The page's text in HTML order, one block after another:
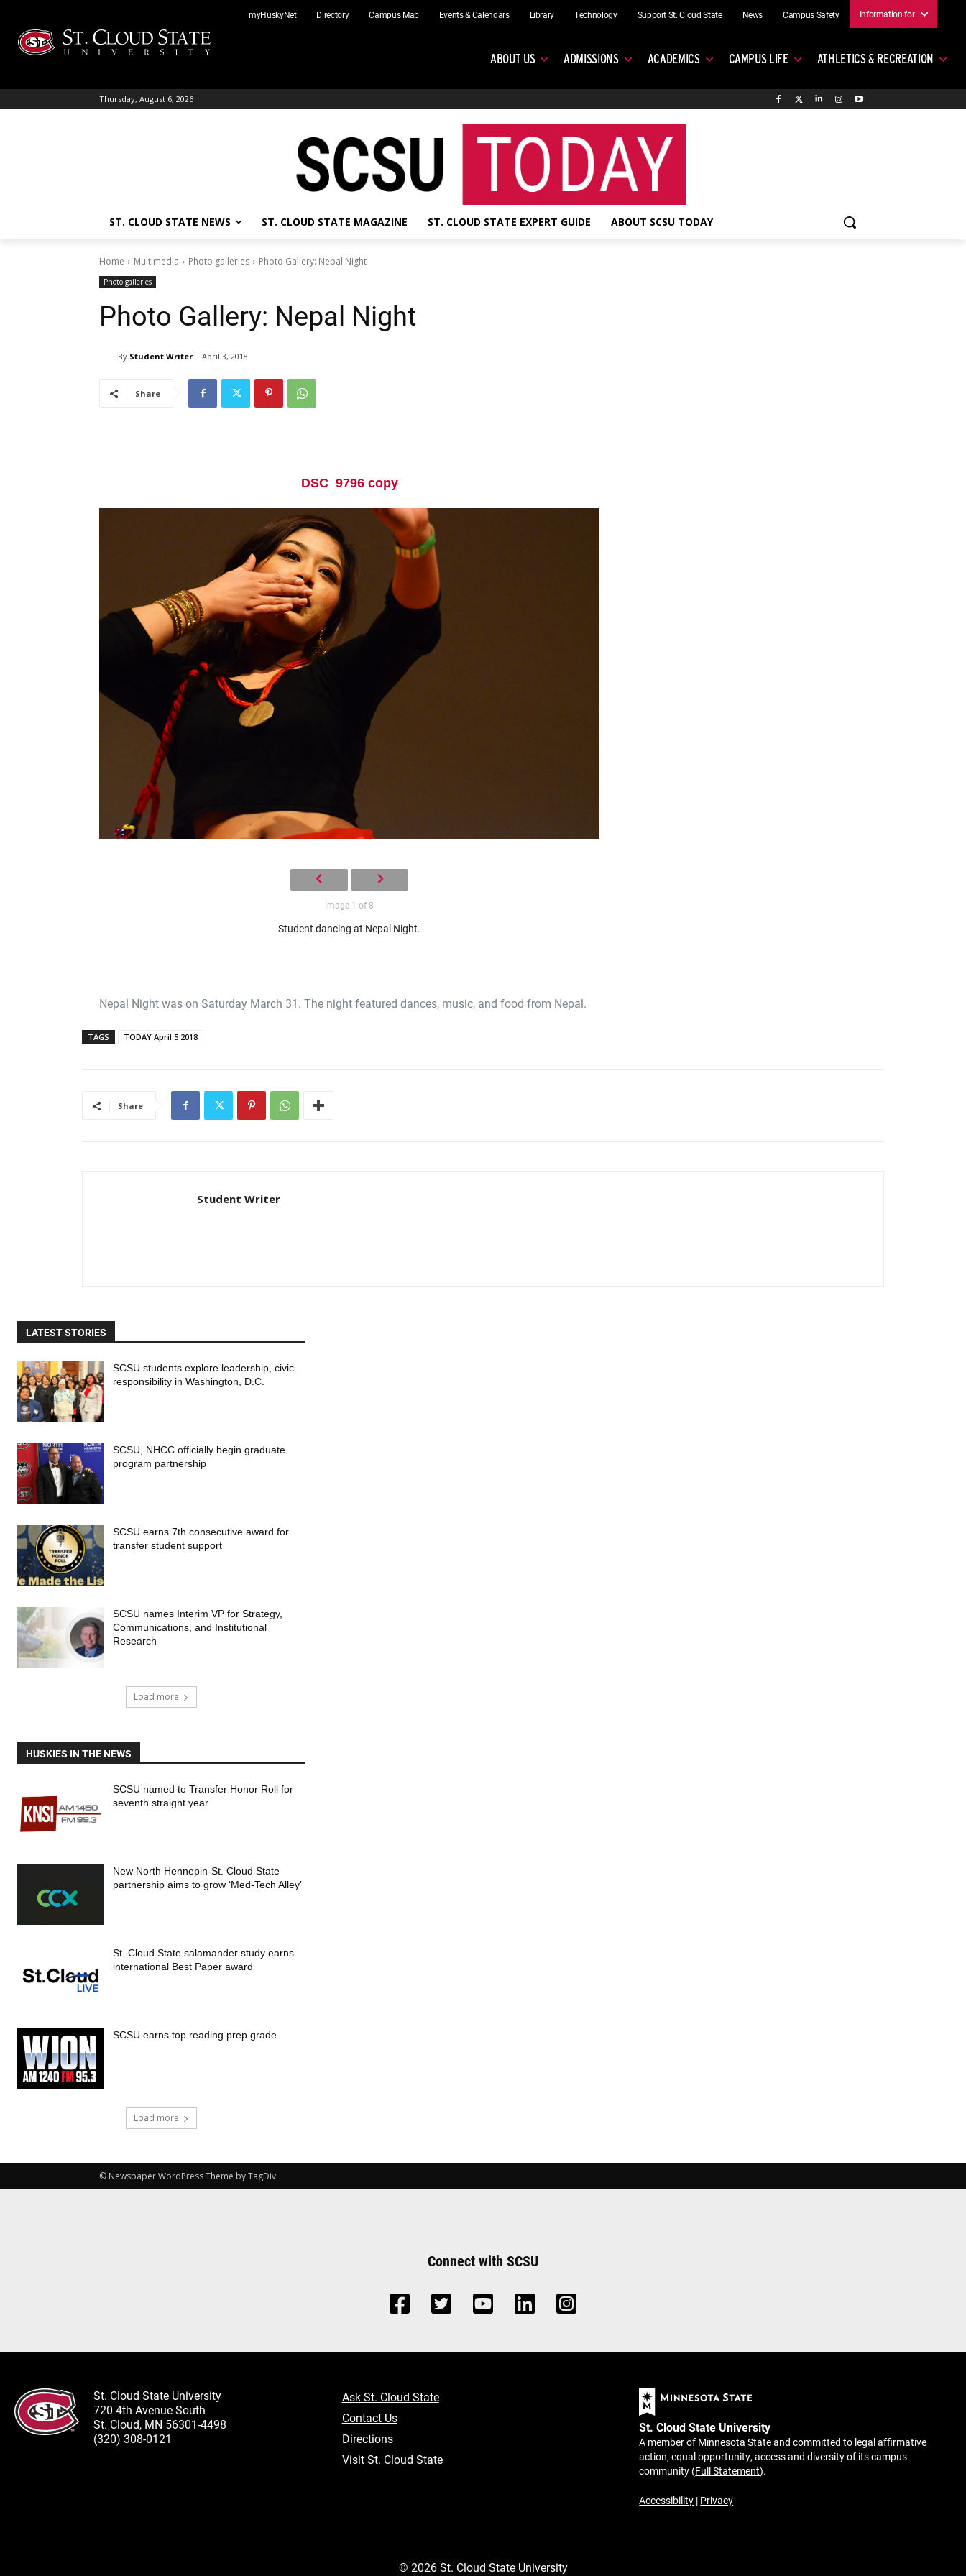
content
myHuskyNet Directory Campus Map Events & Calendars Library Technology Support St. Cloud State News Campus Safety Information for
ABOUT US ADMISSIONS ACADEMICS CAMPUS LIFE ATHLETICS & RECREATION
Thursday, August 6, 2026
ST. CLOUD STATE NEWS ST. CLOUD STATE MAGAZINE ST. CLOUD STATE EXPERT GUIDE ABOUT SCSU TODAY
Home Multimedia Photo galleries Photo Gallery: Nepal Night
Photo galleries
Photo Gallery: Nepal Night
By Student Writer April 3, 2018
Share
DSC_9796 copy
Image 1 of 8
Student dancing at Nepal Night.
Nepal Night was on Saturday March 31. The night featured dances, music, and food from Nepal.
TAGS TODAY April 5 2018
Share
Student Writer
LATEST STORIES
SCSU students explore leadership, civic
responsibility in Washington, D.C.
SCSU, NHCC officially begin graduate
program partnership
SCSU earns 7th consecutive award for
transfer student support
SCSU names Interim VP for Strategy,
Communications, and Institutional
Research
Load more
HUSKIES IN THE NEWS
SCSU named to Transfer Honor Roll for
seventh straight year
New North Hennepin-St. Cloud State
partnership aims to grow ‘Med-Tech Alley’
St. Cloud State salamander study earns
international Best Paper award
SCSU earns top reading prep grade
Load more
© Newspaper WordPress Theme by TagDiv
Connect with SCSU
St. Cloud State University
720 4th Avenue South
St. Cloud, MN 56301-4498
(320) 308-0121
Ask St. Cloud State
Contact Us
Directions
Visit St. Cloud State
St. Cloud State University
A member of Minnesota State and committed to legal affirmative
action, equal opportunity, access and diversity of its campus
community (Full Statement).
Accessibility | Privacy
© 2026St. Cloud State University